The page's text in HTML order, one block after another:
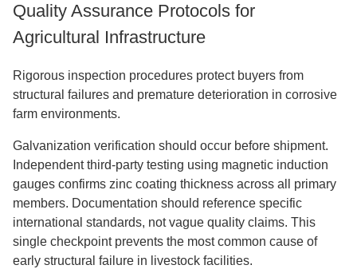
Quality Assurance Protocols for
Agricultural Infrastructure
Rigorous inspection procedures protect buyers from
structural failures and premature deterioration in corrosive
farm environments.
Galvanization verification should occur before shipment.
Independent third-party testing using magnetic induction
gauges confirms zinc coating thickness across all primary
members. Documentation should reference specific
international standards, not vague quality claims. This
single checkpoint prevents the most common cause of
early structural failure in livestock facilities.